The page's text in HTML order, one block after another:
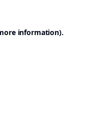
information).